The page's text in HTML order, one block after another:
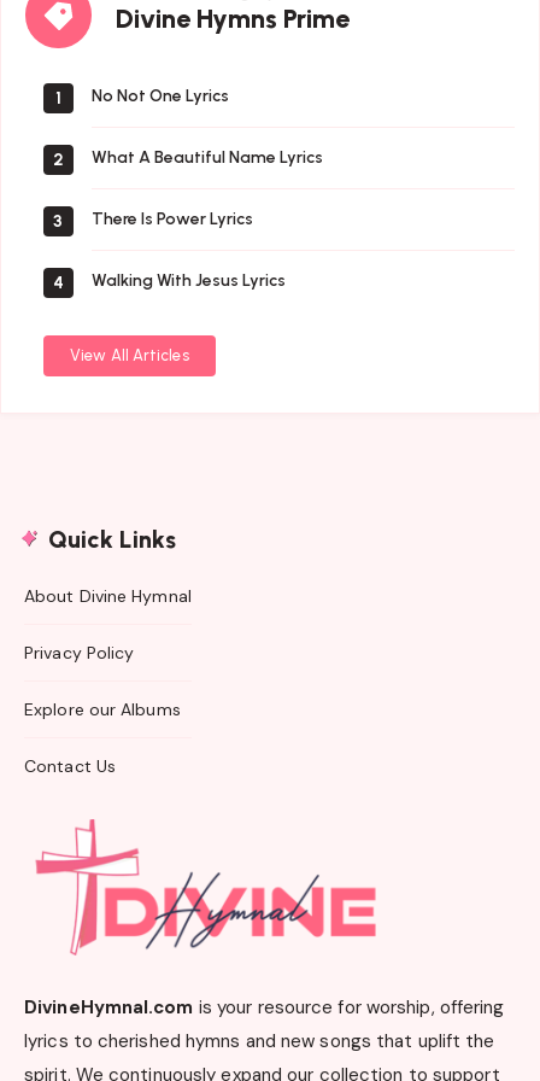
Divine Hymns Prime
Hymns
1 No Not One Lyrics
2 What A Beautiful Name Lyrics
3 There Is Power Lyrics
4 Walking With Jesus Lyrics
View All Articles
Quick Links
About Divine Hymnal
Privacy Policy
Explore our Albums
Contact Us
DivineHymnal.com is your resource for worship, offering
lyrics to cherished hymns and new songs that uplift the
spirit. We continuously expand our collection to support